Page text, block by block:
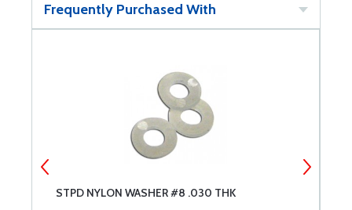
Frequently Purchased With
STPD NYLON WASHER #8 .030 THK